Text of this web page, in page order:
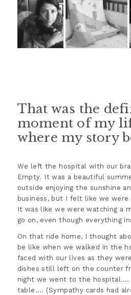
That was the
moment of my
where my story
We left the hospital with our
Empty. It was a beautiful
outside enjoying the sunshine
business, but I felt like we
It was like we were watching a
go on, even though everything
On that ride home, I thought
be like when we walked in the
faced with our lives as they
dishes still left on the counter
night we went to the hospital….
table…. (Sympathy cards had